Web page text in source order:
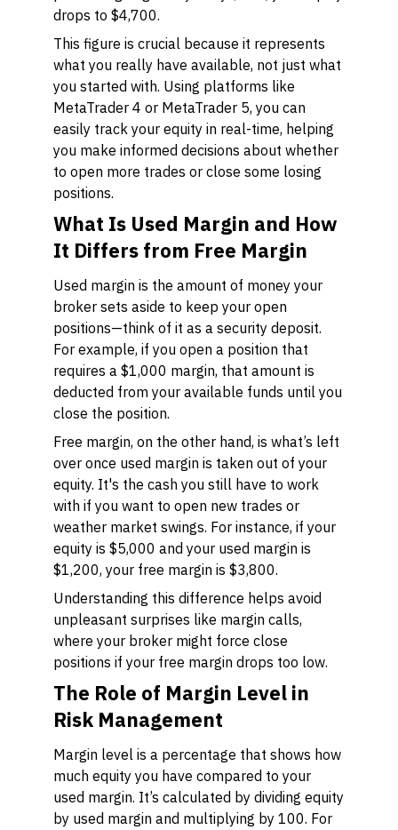
drops to $4,700.
This figure is crucial because it represents
what you really have available, not just what
you started with. Using platforms like
MetaTrader 4 or MetaTrader 5, you can
easily track your equity in real-time, helping
you make informed decisions about whether
to open more trades or close some losing
positions.
What Is Used Margin and How
It Differs from Free Margin
Used margin is the amount of money your
broker sets aside to keep your open
positions—think of it as a security deposit.
For example, if you open a position that
requires a $1,000 margin, that amount is
deducted from your available funds until you
close the position.
Free margin, on the other hand, is what’s left
over once used margin is taken out of your
equity. It's the cash you still have to work
with if you want to open new trades or
weather market swings. For instance, if your
equity is $5,000 and your used margin is
$1,200, your free margin is $3,800.
Understanding this difference helps avoid
unpleasant surprises like margin calls,
where your broker might force close
positions if your free margin drops too low.
The Role of Margin Level in
Risk Management
Margin level is a percentage that shows how
much equity you have compared to your
used margin. It’s calculated by dividing equity
by used margin and multiplying by 100. For